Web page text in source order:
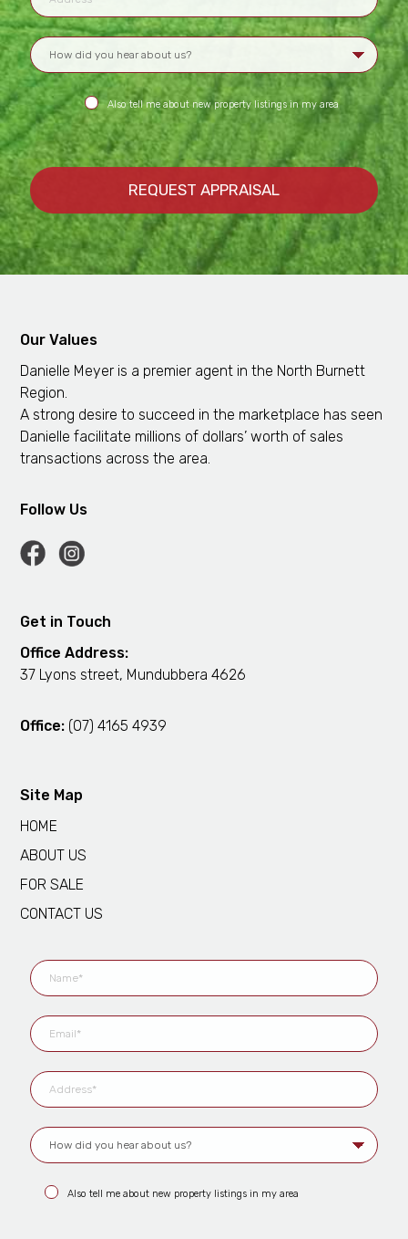
Also tell me about new property listings in my area
Our Values
Danielle Meyer is a premier agent in the North Burnett
Region.
A strong desire to succeed in the marketplace has seen
Danielle facilitate millions of dollars’ worth of sales
transactions across the area.
Follow Us
Get in Touch
Office Address:
37 Lyons street, Mundubbera 4626
Office: (07) 4165 4939
Site Map
HOME
ABOUT US
FOR SALE
CONTACT US
Also tell me about new property listings in my area